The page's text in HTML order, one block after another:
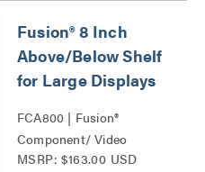
Fusion® 8 Inch
Above/Below Shelf
for Large Displays
FCA800 | Fusion®
Component/ Video
Conference Camera
MSRP: $163.00 USD